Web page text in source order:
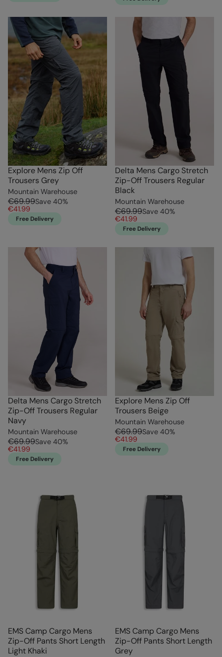
Explore Mens Zip Off
Trousers Grey
Mountain Warehouse
€69.99Save 40%
€41.99
Free Delivery
Delta Mens Cargo Stretch
Zip-Off Trousers Regular
Black
Mountain Warehouse
€69.99Save 40%
€41.99
Free Delivery
Delta Mens Cargo Stretch
Zip-Off Trousers Regular
Navy
Mountain Warehouse
€69.99Save 40%
€41.99
Free Delivery
Explore Mens Zip Off
Trousers Beige
Mountain Warehouse
€69.99Save 40%
€41.99
Free Delivery
EMS Camp Cargo Mens
Zip-Off Pants Short Length
Light Khaki
EMS Camp Cargo Mens
Zip-Off Pants Short Length
Grey